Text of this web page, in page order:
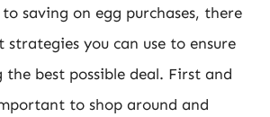
saving on egg purchases, there
strategies you can use to ensure
best possible deal. First and
to shop around and